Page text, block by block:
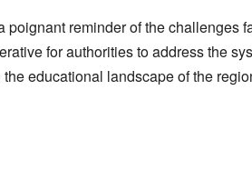
reminder of the challenges
for authorities to address the
educational landscape of the